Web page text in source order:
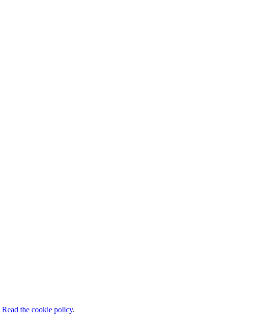
Read the cookie policy.